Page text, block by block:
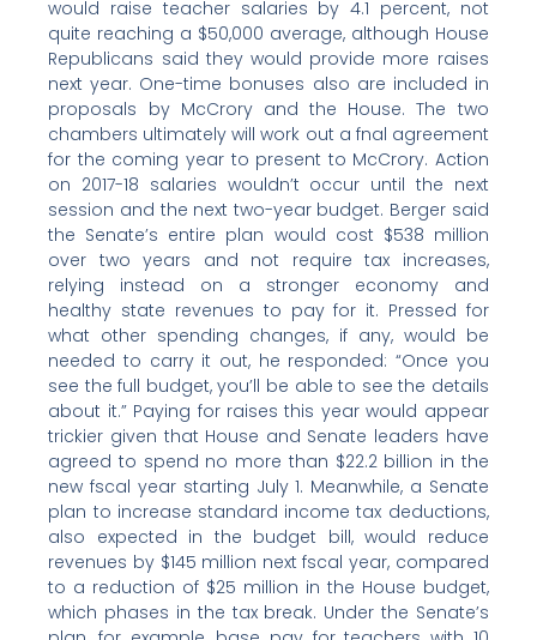
would raise teacher salaries by 4.1 percent, not
quite reaching a $50,000 average, although House
Republicans said they would provide more raises
next year. One-time bonuses also are included in
proposals by McCrory and the House. The two
chambers ultimately will work out a fnal agreement
for the coming year to present to McCrory. Action
on 2017-18 salaries wouldn’t occur until the next
session and the next two-year budget. Berger said
the Senate’s entire plan would cost $538 million
over two years and not require tax increases,
relying instead on a stronger economy and
healthy state revenues to pay for it. Pressed for
what other spending changes, if any, would be
needed to carry it out, he responded: “Once you
see the full budget, you’ll be able to see the details
about it.” Paying for raises this year would appear
trickier given that House and Senate leaders have
agreed to spend no more than $22.2 billion in the
new fscal year starting July 1. Meanwhile, a Senate
plan to increase standard income tax deductions,
also expected in the budget bill, would reduce
revenues by $145 million next fscal year, compared
to a reduction of $25 million in the House budget,
which phases in the tax break. Under the Senate’s